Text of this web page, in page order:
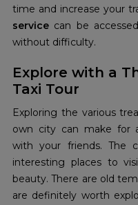
time and increase your
service can be
without difficulty.
Explore with a
Taxi Tour
Exploring the various
own city can make for
with your friends. The
interesting places to
beauty. There are old
are definitely worth